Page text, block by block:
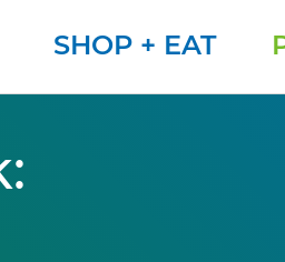
SHOP + EAT